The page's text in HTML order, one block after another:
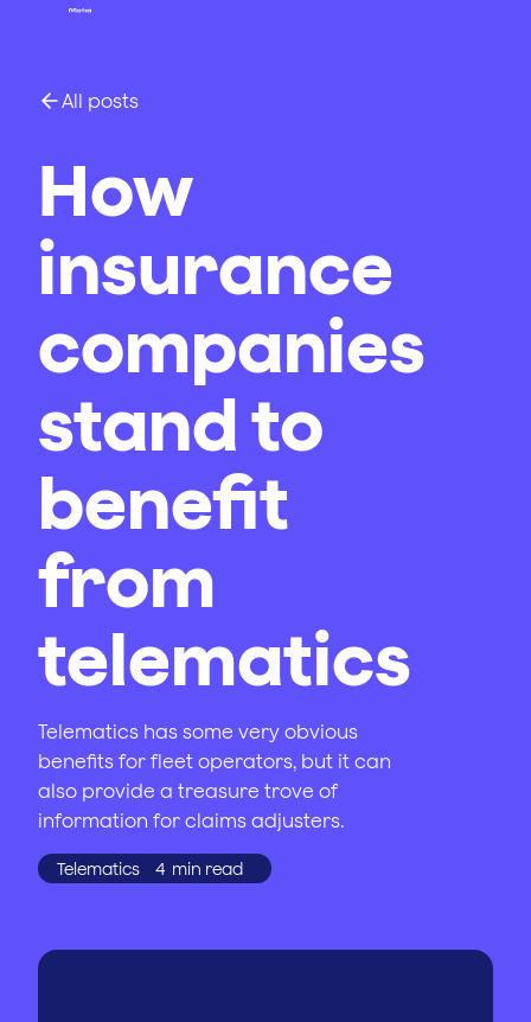
All posts
How
insurance
companies
stand to
benefit
from
telematics
Telematics has some very obvious
benefits for fleet operators, but it can
also provide a treasure trove of
information for claims adjusters.
Telematics 4 min read